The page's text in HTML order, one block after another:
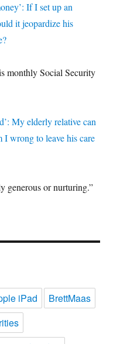
If I set up an
it jeopardize his
monthly Social Security
My elderly relative can
wrong to leave his care
generous or nurturing.”
iPad
BrettMaas